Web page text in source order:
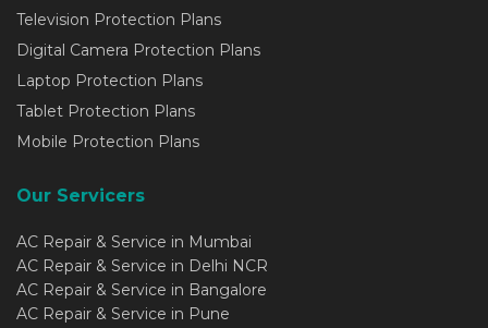
Television Protection Plans
Digital Camera Protection Plans
Laptop Protection Plans
Tablet Protection Plans
Mobile Protection Plans
Our Servicers
AC Repair & Service in Mumbai
AC Repair & Service in Delhi NCR
AC Repair & Service in Bangalore
AC Repair & Service in Pune